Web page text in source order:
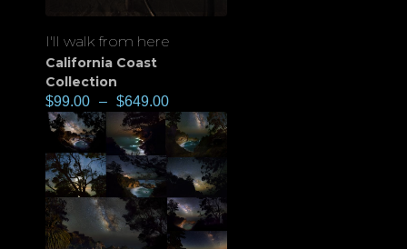
I'll walk from here
California Coast
Collection
$99.00 – $649.00